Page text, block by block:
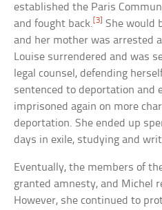
established the Paris
and fought back.[3] She would
and her mother was arrested
Louise surrendered and was
legal counsel, defending
sentenced to deportation and
imprisoned again on more
deportation. She ended up
days in exile, studying and
Eventually, the members of
granted amnesty, and Michel
However, she continued to